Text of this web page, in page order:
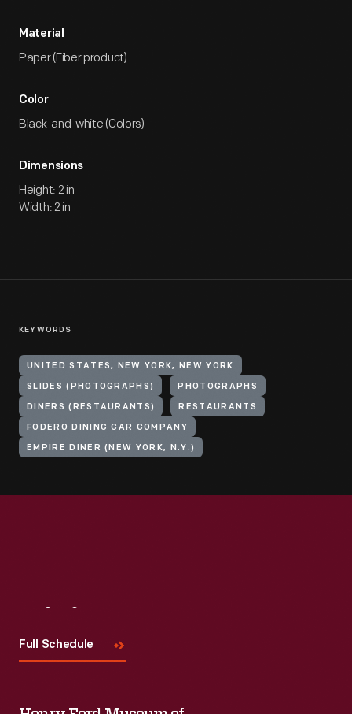
Material
Paper (Fiber product)
Color
Black-and-white (Colors)
Dimensions
Height: 2 in
Width: 2 in
KEYWORDS
UNITED STATES, NEW YORK, NEW YORK
SLIDES (PHOTOGRAPHS) PHOTOGRAPHS
DINERS (RESTAURANTS) RESTAURANTS
FODERO DINING CAR COMPANY
EMPIRE DINER (NEW YORK, N.Y.)
Full Schedule